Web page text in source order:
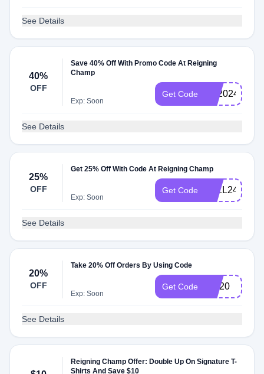
See Details
40%
OFF
Save 40% Off With Promo Code At Reigning
Champ
Exp: Soon
Get Code BF2024
See Details
25%
OFF
Get 25% Off With Code At Reigning Champ
Exp: Soon
Get Code FALL24
See Details
20%
OFF
Take 20% Off Orders By Using Code
Exp: Soon
Get Code RC20
See Details
Reigning Champ Offer: Double Up On Signature T-
Shirts And Save $10